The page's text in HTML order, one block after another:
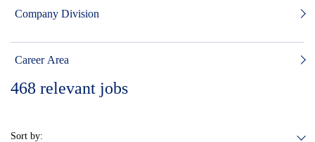
Company Division
Career Area
468 relevant jobs
Sort by: